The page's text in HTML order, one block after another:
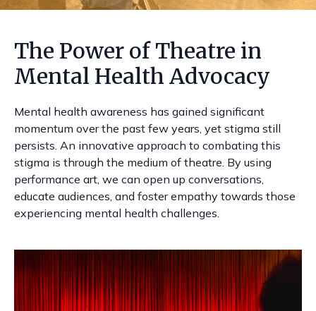
The Power of Theatre in
Mental Health Advocacy
Mental health awareness has gained significant
momentum over the past few years, yet stigma still
persists. An innovative approach to combating this
stigma is through the medium of theatre. By using
performance art, we can open up conversations,
educate audiences, and foster empathy towards those
experiencing mental health challenges.